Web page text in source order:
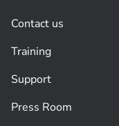
Contact us
Training
Support
Press Room